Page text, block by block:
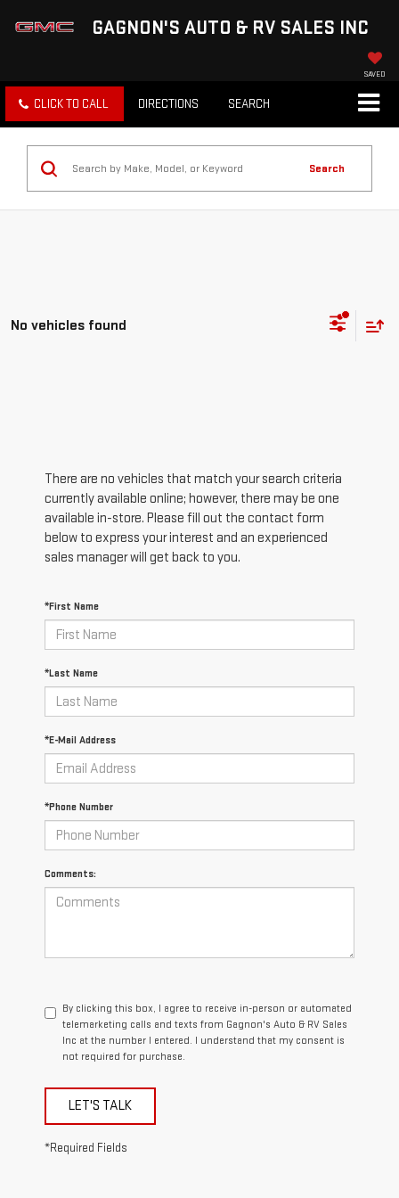
GAGNON'S AUTO & RV SALES INC
SAVED
CLICK TO CALL DIRECTIONS SEARCH
Search
No vehicles found
There are no vehicles that match your search criteria
currently available online; however, there may be one
available in-store. Please fill out the contact form
below to express your interest and an experienced
sales manager will get back to you.
*First Name
*Last Name
*E-Mail Address
*Phone Number
Comments:
By clicking this box, I agree to receive in-person or automated
telemarketing calls and texts from Gagnon's Auto & RV Sales
Inc at the number I entered. I understand that my consent is
not required for purchase.
LET'S TALK
*Required Fields